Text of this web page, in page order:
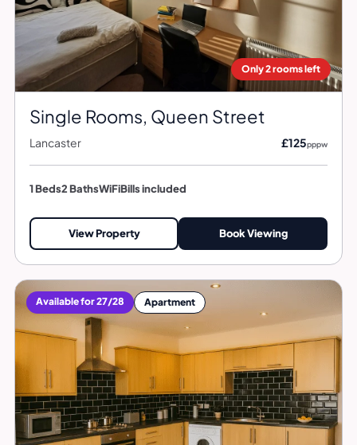
Only 2 rooms left
Single Rooms, Queen Street
Lancaster £125pppw
1 Beds2 BathsWiFiBills included
View Property Book Viewing
Available for 27/28 Apartment